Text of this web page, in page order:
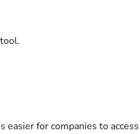
for companies to